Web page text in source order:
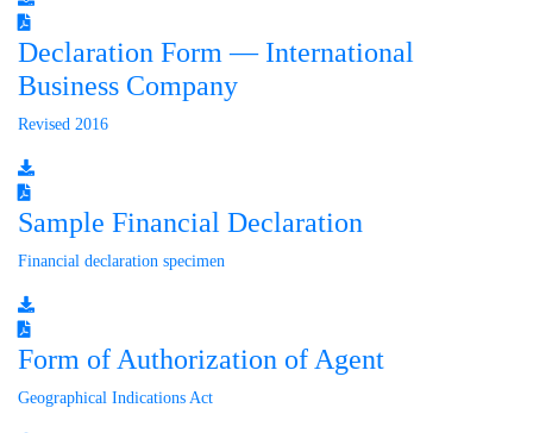
Declaration Form — International
Business Company
Revised 2016
Sample Financial Declaration
Financial declaration specimen
Form of Authorization of Agent
Geographical Indications Act